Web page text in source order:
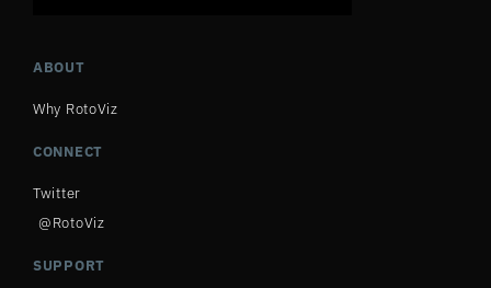
ABOUT
Why RotoViz
CONNECT
Twitter
@RotoViz
SUPPORT